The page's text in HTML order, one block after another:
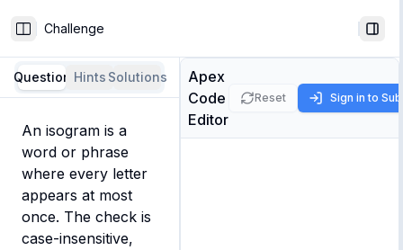
Toggle Sidebar
Challenge
Question Hints Solutions
An isogram is a
word or phrase
where every letter
appears at most
once. The check is
case-insensitive,
Apex
Code
Editor
Reset Sign in to